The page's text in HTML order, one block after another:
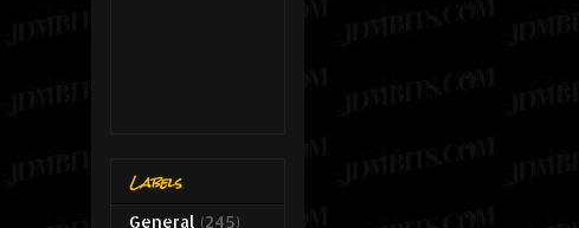
Labels
General (245)